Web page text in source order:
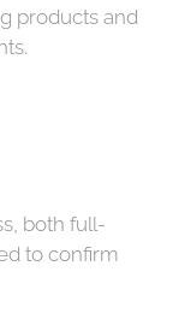
products and
both full-
to confirm